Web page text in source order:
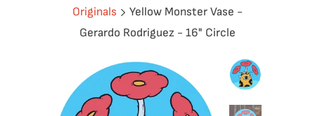
Originals
Yellow Monster Vase -
Gerardo Rodriguez - 16" Circle